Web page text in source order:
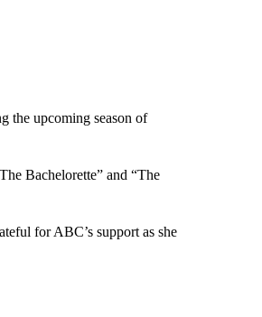
the upcoming season of
Bachelorette” and “The
for ABC’s support as she